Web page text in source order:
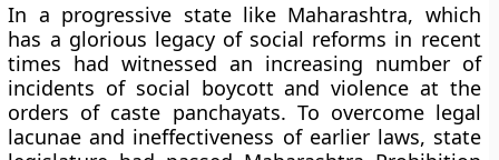
In a progressive state like Maharashtra, which
has a glorious legacy of social reforms in recent
times had witnessed an increasing number of
incidents of social boycott and violence at the
orders of caste panchayats. To overcome legal
lacunae and ineffectiveness of earlier laws, state